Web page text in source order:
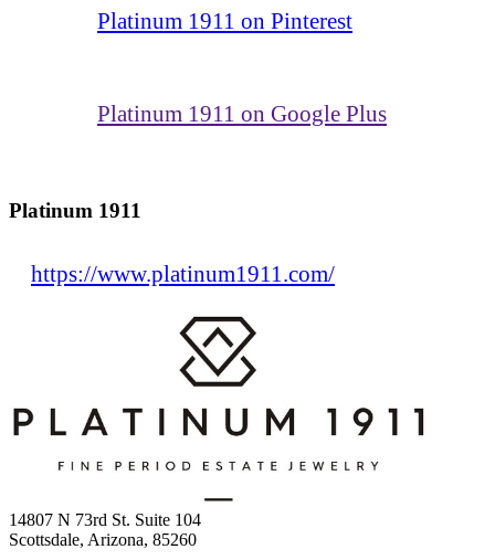
Platinum 1911 on Pinterest
Platinum 1911 on Google Plus
Platinum 1911
https://www.platinum1911.com/
14807 N 73rd St. Suite 104
Scottsdale, Arizona, 85260